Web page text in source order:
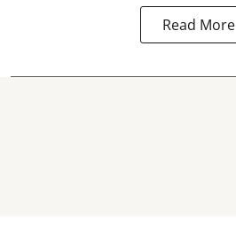
Read More